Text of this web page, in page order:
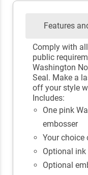
Features
Comply with
public
Washington
Seal. Make a
off your style
Includes:
One pink
embosser
Your choice
Optional
Optional